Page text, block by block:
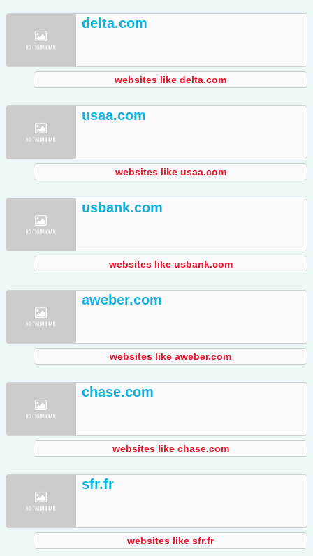
delta.com
websites like delta.com
usaa.com
websites like usaa.com
usbank.com
websites like usbank.com
aweber.com
websites like aweber.com
chase.com
websites like chase.com
sfr.fr
websites like sfr.fr